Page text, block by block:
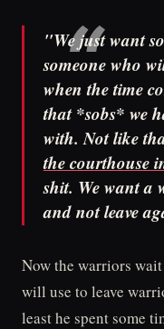
"We just want
someone who
when the time
that *sobs* we
with. Not like
the courthouse
shit. We want a
and not leave
Now the warriors
will use to leave
least he spent some